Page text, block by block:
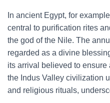
In ancient Egypt, for
central to purification rites
the god of the Nile. The
regarded as a divine
its arrival believed to
the Indus Valley civilization
and religious rituals,